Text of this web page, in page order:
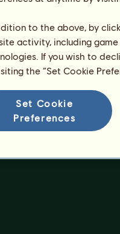
ranking
for the breed
to the above, by
activity, including
If you wish to
the “Set Cookie
Set Cookie
Preferences